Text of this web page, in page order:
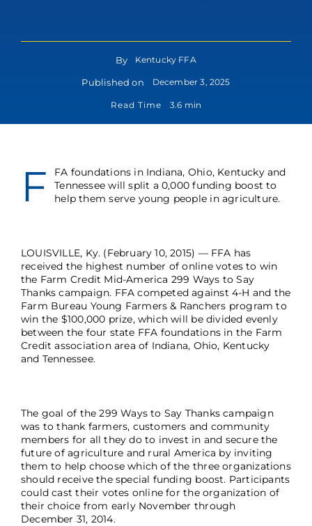
By Kentucky FFA
Published on December 3, 2025
Read Time 3.6 min
F
FA foundations in Indiana, Ohio, Kentucky and
Tennessee will split a 0,000 funding boost to
help them serve young people in agriculture.
LOUISVILLE, Ky. (February 10, 2015) — FFA has
received the highest number of online votes to win
the Farm Credit Mid-America 299 Ways to Say
Thanks campaign. FFA competed against 4-H and the
Farm Bureau Young Farmers & Ranchers program to
win the $100,000 prize, which will be divided evenly
between the four state FFA foundations in the Farm
Credit association area of Indiana, Ohio, Kentucky
and Tennessee.
The goal of the 299 Ways to Say Thanks campaign
was to thank farmers, customers and community
members for all they do to invest in and secure the
future of agriculture and rural America by inviting
them to help choose which of the three organizations
should receive the special funding boost. Participants
could cast their votes online for the organization of
their choice from early November through
December 31, 2014.